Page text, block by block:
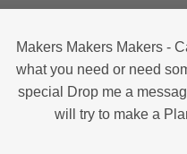
Makers Makers Makers -
what you need or need
special Drop me a
will try to make a